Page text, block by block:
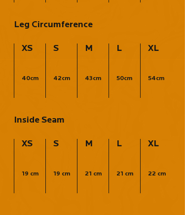
Leg Circumference
XS S M L XL
40cm 42cm 43cm 50cm 54cm
Inside Seam
XS S M L XL
19 cm 19 cm 21 cm 21 cm 22 cm